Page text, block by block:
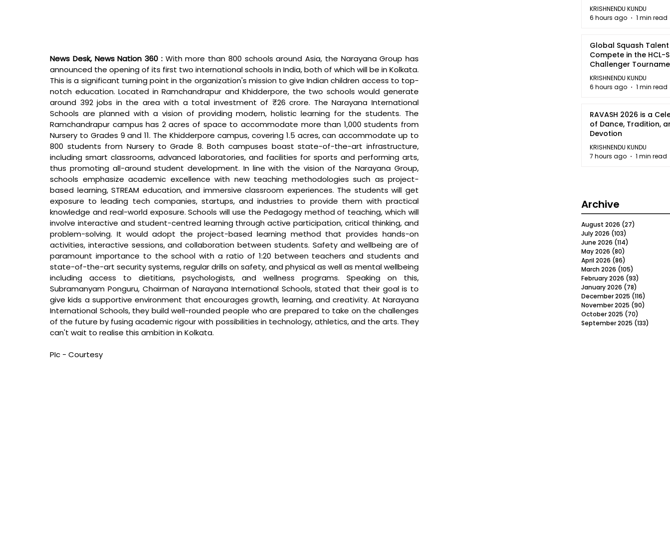
News Desk, News Nation 360 : With more than 800 schools around Asia, the Narayana Group has
announced the opening of its first two international schools in India, both of which will be in Kolkata.
This is a significant turning point in the organization's mission to give Indian children access to top-
notch education. Located in Ramchandrapur and Khidderpore, the two schools would generate
around 392 jobs in the area with a total investment of ₹26 crore. The Narayana International
Schools are planned with a vision of providing modern, holistic learning for the students. The
Ramchandrapur campus has 2 acres of space to accommodate more than 1,000 students from
Nursery to Grades 9 and 11. The Khidderpore campus, covering 1.5 acres, can accommodate up to
800 students from Nursery to Grade 8. Both campuses boast state-of-the-art infrastructure,
including smart classrooms, advanced laboratories, and facilities for sports and performing arts,
thus promoting all-around student development. In line with the vision of the Narayana Group,
schools emphasize academic excellence with new teaching methodologies such as project-
based learning, STREAM education, and immersive classroom experiences. The students will get
exposure to leading tech companies, startups, and industries to provide them with practical
knowledge and real-world exposure. Schools will use the Pedagogy method of teaching, which will
involve interactive and student-centred learning through active participation, critical thinking, and
problem-solving. It would adopt the project-based learning method that provides hands-on
activities, interactive sessions, and collaboration between students. Safety and wellbeing are of
paramount importance to the school with a ratio of 1:20 between teachers and students and
state-of-the-art security systems, regular drills on safety, and physical as well as mental wellbeing
including access to dietitians, psychologists, and wellness programs. Speaking on this,
Subramanyam Ponguru, Chairman of Narayana International Schools, stated that their goal is to
give kids a supportive environment that encourages growth, learning, and creativity. At Narayana
International Schools, they build well-rounded people who are prepared to take on the challenges
of the future by fusing academic rigour with possibilities in technology, athletics, and the arts. They
can't wait to realise this ambition in Kolkata.
PIc - Courtesy
KRISHNENDU KUNDU
6 hours ago
1 min read
Global Squash
Compete in the HCL-
Challenger
Kolkata
KRISHNENDU KUNDU
6 hours ago
1 min read
RAVASH 2026 is a
of Dance, Tradition,
Devotion
KRISHNENDU KUNDU
7 hours ago
1 min read
Archive
August 2026 (27)
July 2026 (103)
June 2026 (114)
May 2026 (80)
April 2026 (86)
March 2026 (105)
February 2026 (93)
January 2026 (78)
December 2025 (116)
November 2025 (90)
October 2025 (70)
September 2025 (133)